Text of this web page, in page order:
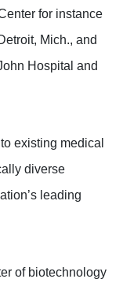
for instance
Mich., and
Hospital and
existing medical
diverse
leading
of biotechnology